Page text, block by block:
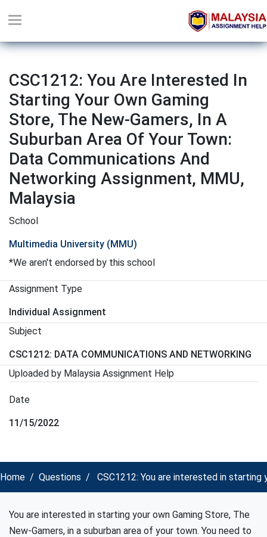
CSC1212: You Are Interested In
Starting Your Own Gaming
Store, The New-Gamers, In A
Suburban Area Of Your Town:
Data Communications And
Networking Assignment, MMU,
Malaysia
School
Multimedia University (MMU)
*We aren't endorsed by this school
Assignment Type
Individual Assignment
Subject
CSC1212: DATA COMMUNICATIONS AND NETWORKING
Uploaded by Malaysia Assignment Help
Date
11/15/2022
Home Questions CSC1212: You are interested in starting
You are interested in starting your own Gaming Store, The
New-Gamers, in a suburban area of your town. You need to